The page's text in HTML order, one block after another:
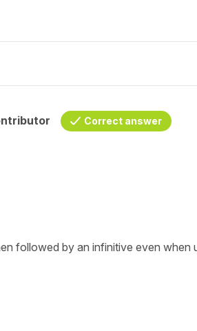
Correct answer
followed by an infinitive even when